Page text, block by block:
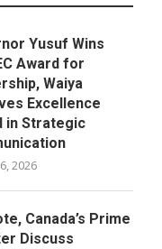
Yusuf Wins
Award for
Waiya
Excellence
in Strategic
2026
Canada’s Prime
Discuss